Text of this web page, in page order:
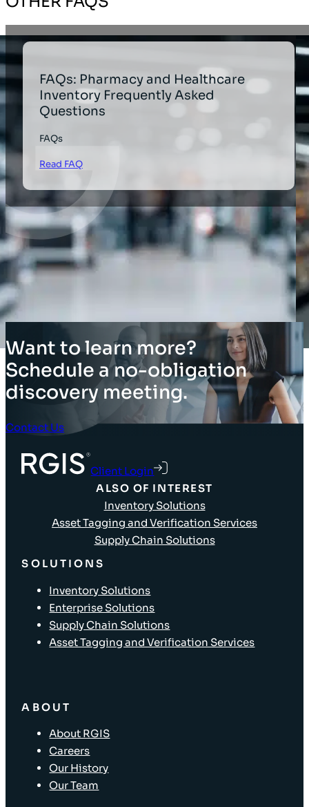
FAQs: Pharmacy and Healthcare
Inventory Frequently Asked
Questions
FAQs
Read FAQ
Want to learn more?
Schedule a no-obligation
discovery meeting.
Contact Us
Client Login
ALSO OF INTEREST
Inventory Solutions
Asset Tagging and Verification Services
Supply Chain Solutions
SOLUTIONS
Inventory Solutions
Enterprise Solutions
Supply Chain Solutions
Asset Tagging and Verification Services
ABOUT
About RGIS
Careers
Our History
Our Team